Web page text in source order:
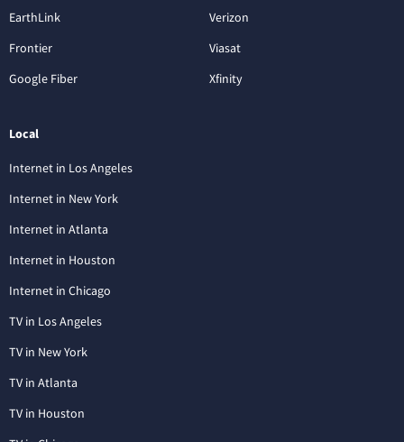
EarthLink
Frontier
Google Fiber
Verizon
Viasat
Xfinity
Local
Internet in Los Angeles
Internet in New York
Internet in Atlanta
Internet in Houston
Internet in Chicago
TV in Los Angeles
TV in New York
TV in Atlanta
TV in Houston